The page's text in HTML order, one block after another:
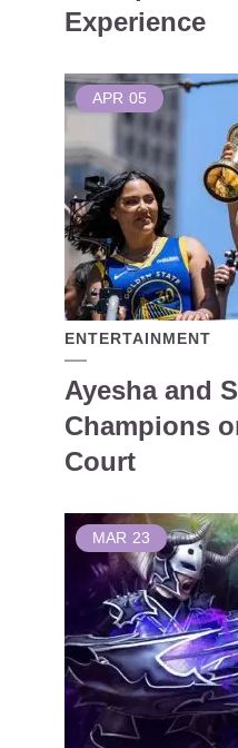
Experience
APR 05
ENTERTAINMENT
Ayesha and
Champions
Court
MAR 23